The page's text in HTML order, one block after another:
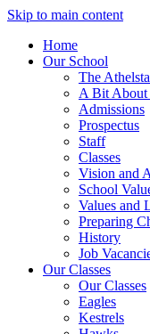
Skip to main content
Home
Our School
The
A Bit About
Admissions
Prospectus
Staff
Classes
Vision and
School
Values and
Preparing
History
Job
Our Classes
Our Classes
Eagles
Kestrels